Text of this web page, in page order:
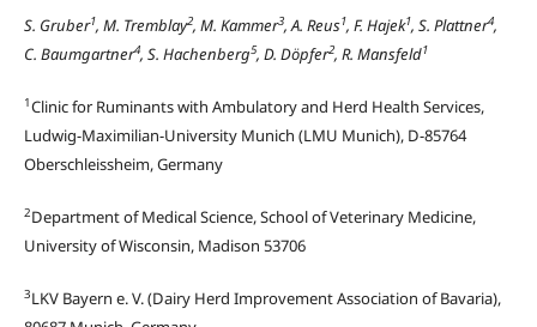
S. Gruber1, M. Tremblay2, M. Kammer3, A. Reus1, F. Hajek1, S. Plattner4,
C. Baumgartner4, S. Hachenberg5, D. Döpfer2, R. Mansfeld1
1Clinic for Ruminants with Ambulatory and Herd Health Services,
Ludwig-Maximilian-University Munich (LMU Munich), D-85764
Oberschleissheim, Germany
2Department of Medical Science, School of Veterinary Medicine,
University of Wisconsin, Madison 53706
3LKV Bayern e. V. (Dairy Herd Improvement Association of Bavaria),